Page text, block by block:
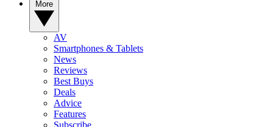
AV
Smartphones & Tablets
News
Reviews
Best Buys
Deals
Advice
Features